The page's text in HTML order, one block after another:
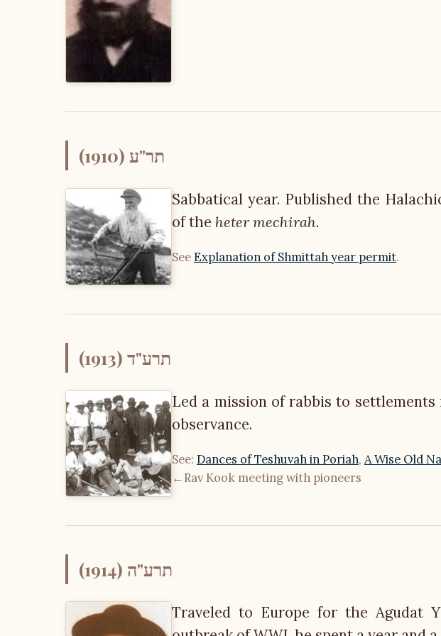
תר"ע (1910)
Sabbatical year. Published the
of the heter mechirah.
SeeExplanation of Shmittah year permit.
תרע"ד (1913)
Led a mission of rabbis to
observance.
See: Dances of Teshuvah in Poriah, A Wise Old
←Rav Kook meeting with pioneers
תרע"ה (1914)
Traveled to Europe for the Agudat